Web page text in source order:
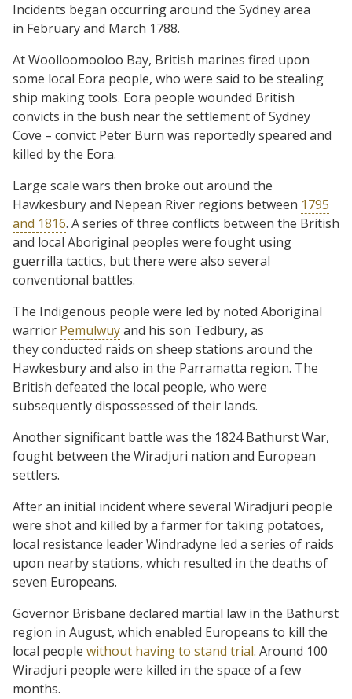
Incidents began occurring around the Sydney area
in February and March 1788.
At Woolloomooloo Bay, British marines fired upon
some local Eora people, who were said to be stealing
ship making tools. Eora people wounded British
convicts in the bush near the settlement of Sydney
Cove – convict Peter Burn was reportedly speared and
killed by the Eora.
Large scale wars then broke out around the
Hawkesbury and Nepean River regions between 1795
and 1816. A series of three conflicts between the British
and local Aboriginal peoples were fought using
guerrilla tactics, but there were also several
conventional battles.
The Indigenous people were led by noted Aboriginal
warrior Pemulwuyand his son Tedbury, as
they conducted raids on sheep stations around the
Hawkesbury and also in the Parramatta region. The
British defeated the local people, who were
subsequently dispossessed of their lands.
Another significant battle was the 1824 Bathurst War,
fought between the Wiradjuri nation and European
settlers.
After an initial incident where several Wiradjuri people
were shot and killed by a farmer for taking potatoes,
local resistance leader Windradyne led a series of raids
upon nearby stations, which resulted in the deaths of
seven Europeans.
Governor Brisbane declared martial law in the Bathurst
region in August, which enabled Europeans to kill the
local people without having to stand trial. Around 100
Wiradjuri people were killed in the space of a few
months.